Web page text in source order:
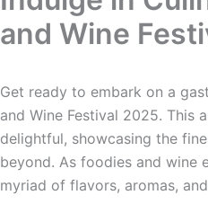
and Wine
Get ready to embark on a
and Wine Festival 2025. This
delightful, showcasing the
beyond. As foodies and wine
myriad of flavors, aromas,